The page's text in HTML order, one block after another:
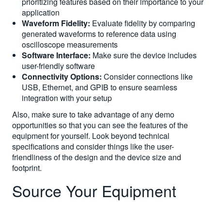
application
Waveform Fidelity: Evaluate fidelity by comparing
generated waveforms to reference data using
oscilloscope measurements
Software Interface: Make sure the device includes
user-friendly software
Connectivity Options: Consider connections like
USB, Ethernet, and GPIB to ensure seamless
integration with your setup
Also, make sure to take advantage of any demo
opportunities so that you can see the features of the
equipment for yourself. Look beyond technical
specifications and consider things like the user-
friendliness of the design and the device size and
footprint.
Source Your Equipment